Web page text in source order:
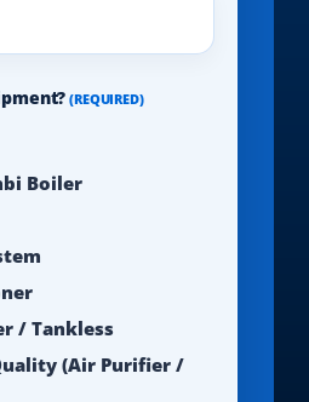
(REQUIRED)
Boiler
/ Tankless
(Air Purifier /